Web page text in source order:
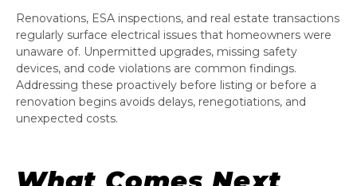
Renovations, ESA inspections, and real estate transactions
regularly surface electrical issues that homeowners were
unaware of. Unpermitted upgrades, missing safety
devices, and code violations are common findings.
Addressing these proactively before listing or before a
renovation begins avoids delays, renegotiations, and
unexpected costs.